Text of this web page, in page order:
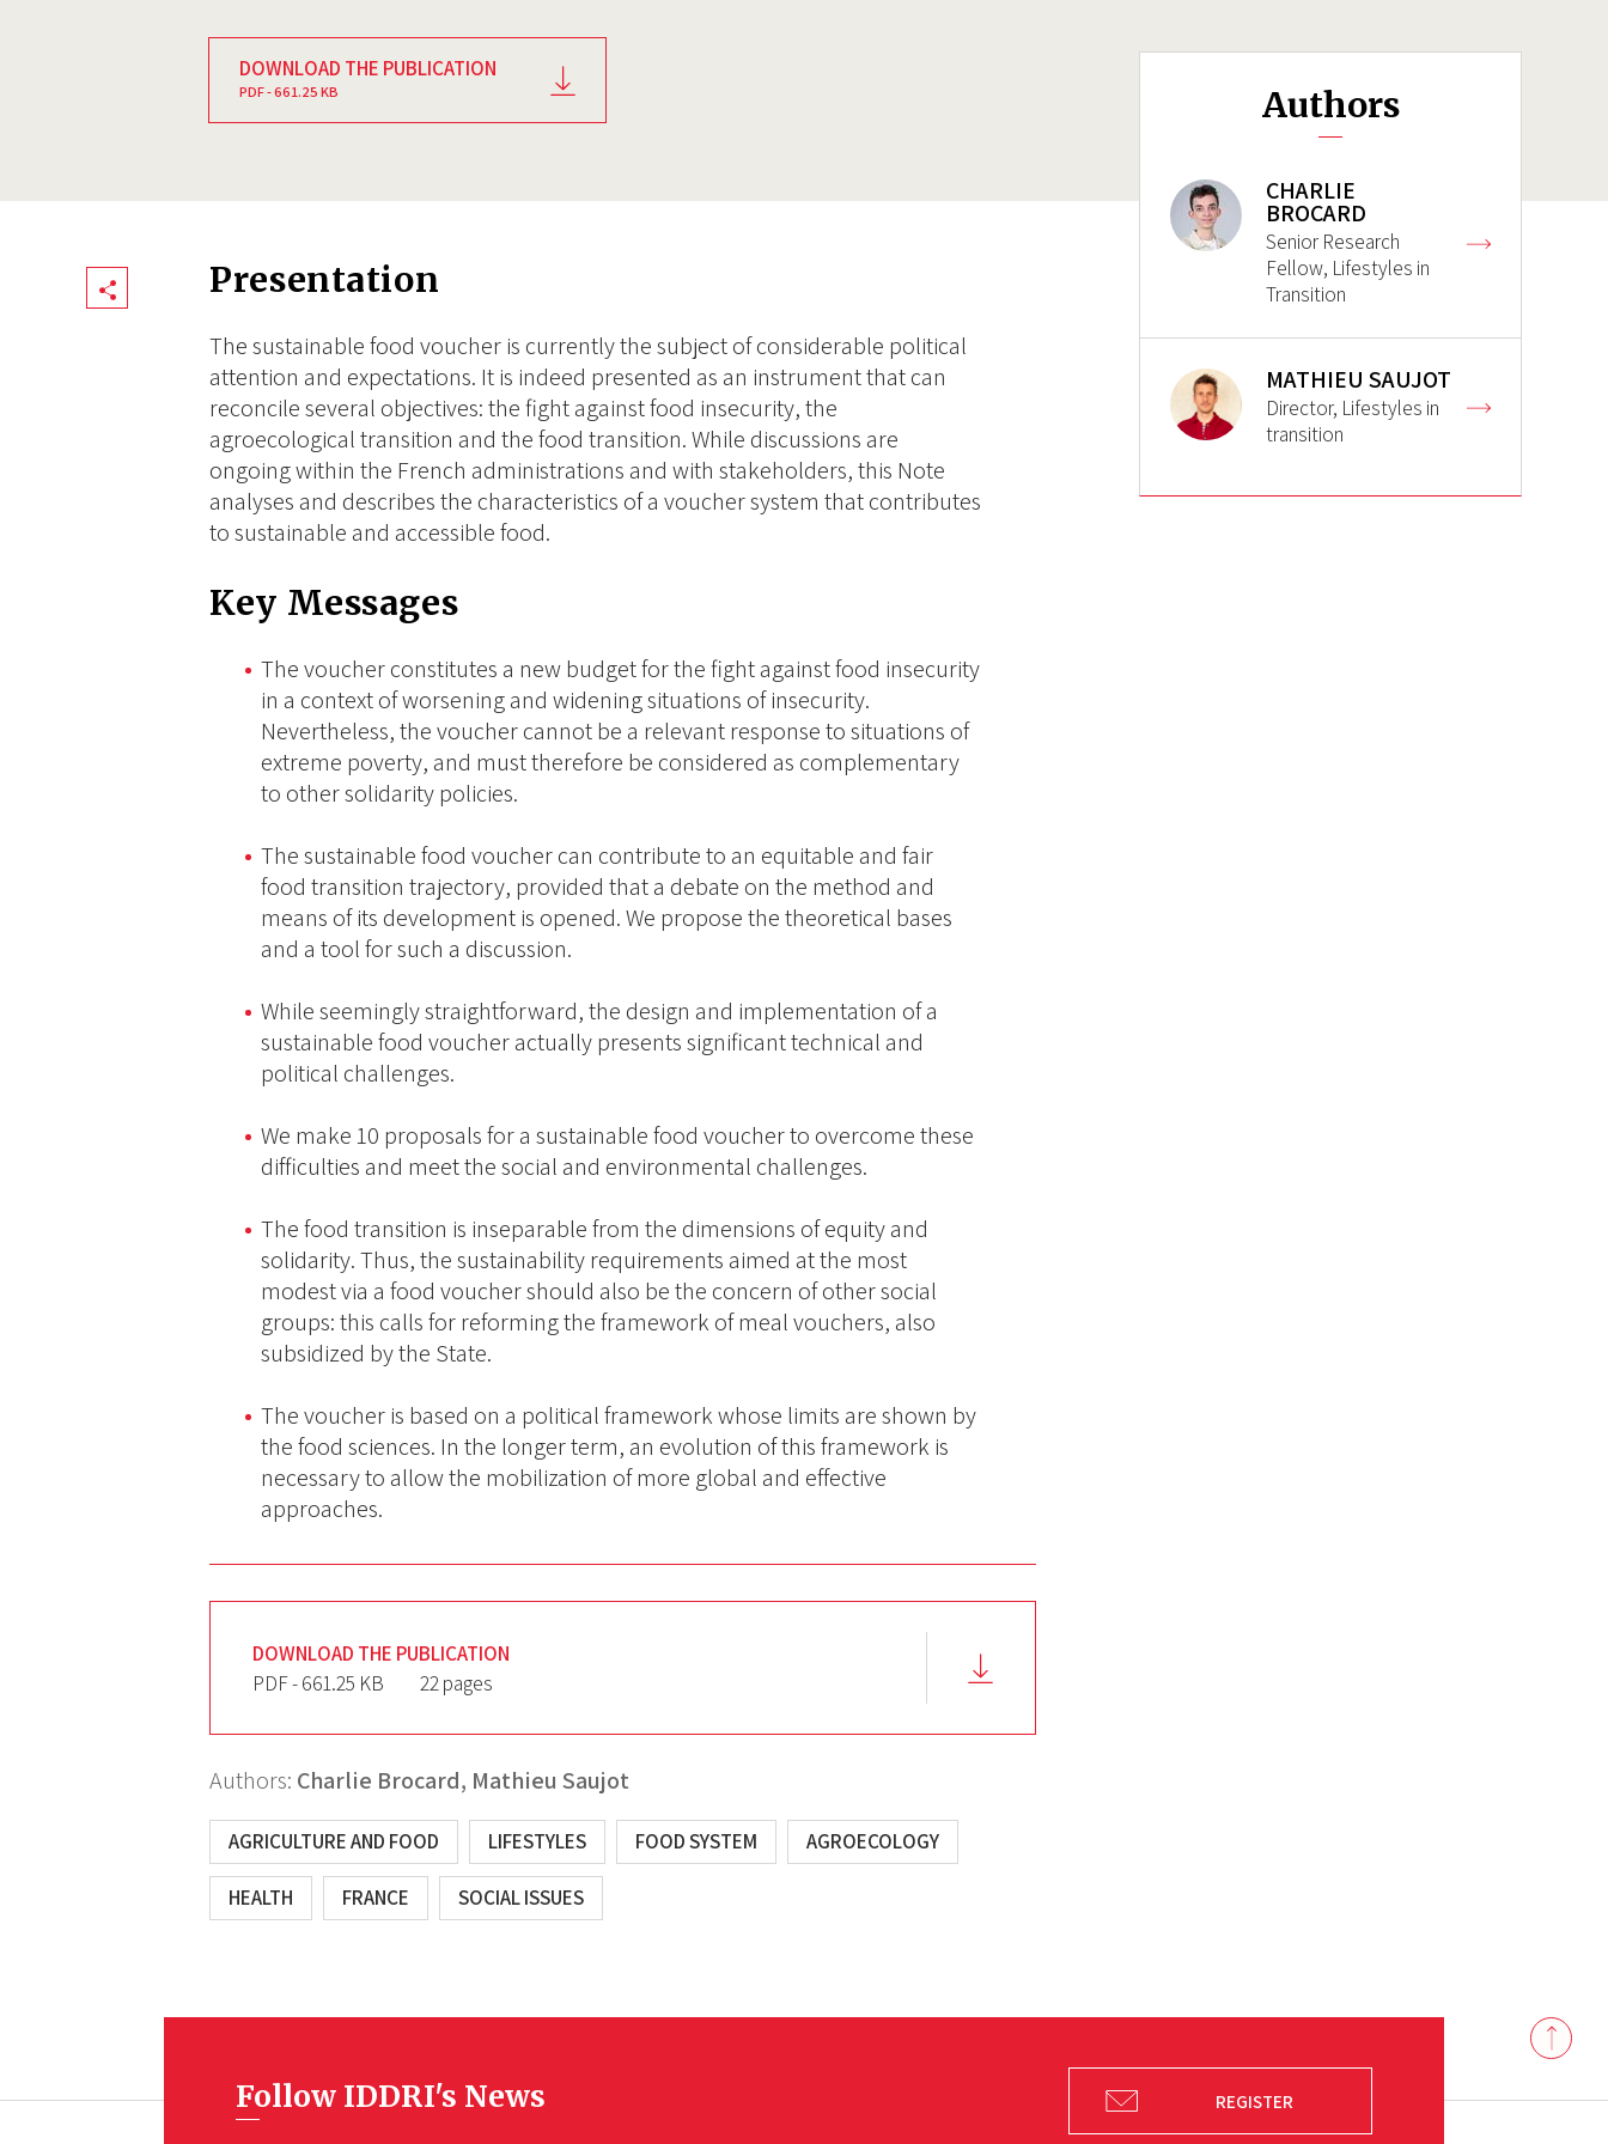
DOWNLOAD THE PUBLICATION
PDF - 661.25 KB
Share Presentation
The sustainable food voucher is currently the subject of considerable political
attention and expectations. It is indeed presented as an instrument that can
reconcile several objectives: the fight against food insecurity, the
agroecological transition and the food transition. While discussions are
ongoing within the French administrations and with stakeholders, this Note
analyses and describes the characteristics of a voucher system that contributes
to sustainable and accessible food.
Key Messages
The voucher constitutes a new budget for the fight against food insecurity
in a context of worsening and widening situations of insecurity.
Nevertheless, the voucher cannot be a relevant response to situations of
extreme poverty, and must therefore be considered as complementary
to other solidarity policies.
The sustainable food voucher can contribute to an equitable and fair
food transition trajectory, provided that a debate on the method and
means of its development is opened. We propose the theoretical bases
and a tool for such a discussion.
While seemingly straightforward, the design and implementation of a
sustainable food voucher actually presents significant technical and
political challenges.
We make 10 proposals for a sustainable food voucher to overcome these
difficulties and meet the social and environmental challenges.
The food transition is inseparable from the dimensions of equity and
solidarity. Thus, the sustainability requirements aimed at the most
modest via a food voucher should also be the concern of other social
groups: this calls for reforming the framework of meal vouchers, also
subsidized by the State.
The voucher is based on a political framework whose limits are shown by
the food sciences. In the longer term, an evolution of this framework is
necessary to allow the mobilization of more global and effective
approaches.
DOWNLOAD THE PUBLICATION
PDF - 661.25 KB
22 pages
Authors: Charlie Brocard, Mathieu Saujot
AGRICULTURE AND FOOD LIFESTYLES FOOD SYSTEM AGROECOLOGY
HEALTH FRANCE SOCIAL ISSUES
Authors
CHARLIE
BROCARD
Senior Research
Fellow, Lifestyles in
Transition
MATHIEU SAUJOT
Director, Lifestyles in
transition
Follow IDDRI's News REGISTER
Back
to
top